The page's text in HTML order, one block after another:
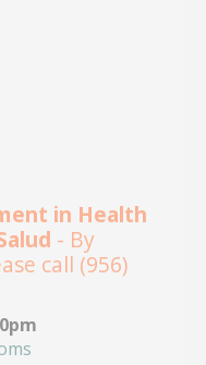
in Health
- By
call (956)